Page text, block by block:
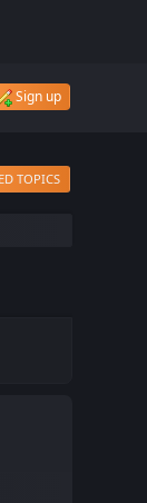
Sign up
TOPICS